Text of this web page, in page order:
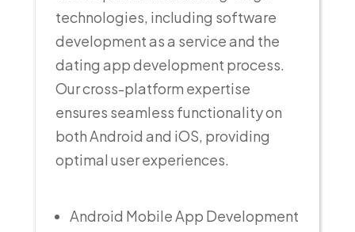
technologies, including software
development as a service and the
dating app development process.
Our cross-platform expertise
ensures seamless functionality on
both Android and iOS, providing
optimal user experiences.
Android Mobile App Development